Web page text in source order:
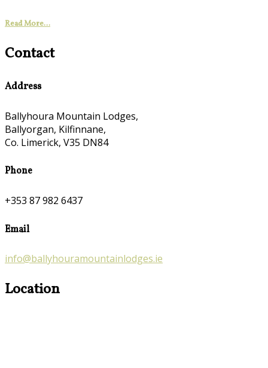
Read More...
Contact
Address
Ballyhoura Mountain Lodges,
Ballyorgan, Kilfinnane,
Co. Limerick, V35 DN84
Phone
+353 87 982 6437
Email
info@ballyhouramountainlodges.ie
Location